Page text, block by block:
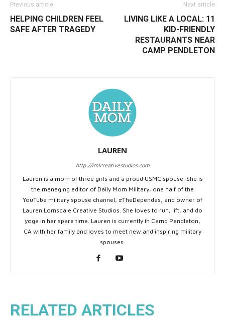
Previous article
HELPING CHILDREN FEEL
SAFE AFTER TRAGEDY
Next article
LIVING LIKE A LOCAL: 11
KID-FRIENDLY
RESTAURANTS NEAR
CAMP PENDLETON
LAUREN
http://lmlcreativestudios.com
Lauren is a mom of three girls and a proud USMC spouse. She is
the managing editor of Daily Mom Military, one half of the
YouTube military spouse channel, #TheDependas, and owner of
Lauren Lomsdale Creative Studios. She loves to run, lift, and do
yoga in her spare time. Lauren is currently in Camp Pendleton,
CA with her family and loves to meet new and inspiring military
spouses.
RELATED ARTICLES